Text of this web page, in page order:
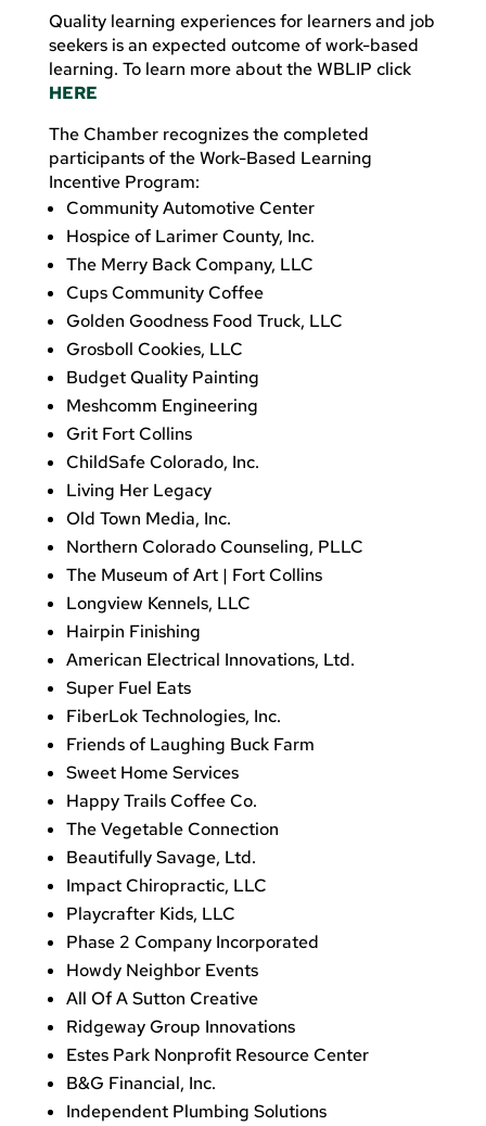
Quality learning experiences for learners and job
seekers is an expected outcome of work-based
learning. To learn more about the WBLIP click
HERE
The Chamber recognizes the completed
participants of the Work-Based Learning
Incentive Program:
Community Automotive Center
Hospice of Larimer County, Inc.
The Merry Back Company, LLC
Cups Community Coffee
Golden Goodness Food Truck, LLC
Grosboll Cookies, LLC
Budget Quality Painting
Meshcomm Engineering
Grit Fort Collins
ChildSafe Colorado, Inc.
Living Her Legacy
Old Town Media, Inc.
Northern Colorado Counseling, PLLC
The Museum of Art | Fort Collins
Longview Kennels, LLC
Hairpin Finishing
American Electrical Innovations, Ltd.
Super Fuel Eats
FiberLok Technologies, Inc.
Friends of Laughing Buck Farm
Sweet Home Services
Happy Trails Coffee Co.
The Vegetable Connection
Beautifully Savage, Ltd.
Impact Chiropractic, LLC
Playcrafter Kids, LLC
Phase 2 Company Incorporated
Howdy Neighbor Events
All Of A Sutton Creative
Ridgeway Group Innovations
Estes Park Nonprofit Resource Center
B&G Financial, Inc.
Independent Plumbing Solutions